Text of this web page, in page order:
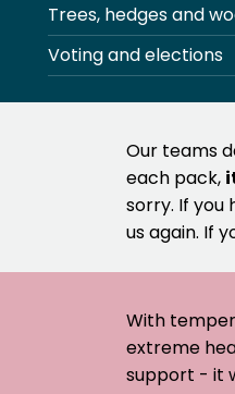
Trees, hedges and
Voting and elections
Our teams
each pack,
sorry. If you
us again. If
With
extreme
support - it